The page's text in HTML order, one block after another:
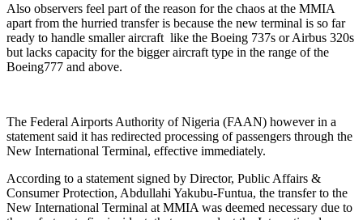
Also observers feel part of the reason for the chaos at the MMIA
apart from the hurried transfer is because the new terminal is so far
ready to handle smaller aircraft like the Boeing 737s or Airbus 320s
but lacks capacity for the bigger aircraft type in the range of the
Boeing777 and above.
The Federal Airports Authority of Nigeria (FAAN) however in a
statement said it has redirected processing of passengers through the
New International Terminal, effective immediately.
According to a statement signed by Director, Public Affairs &
Consumer Protection, Abdullahi Yakubu-Funtua, the transfer to the
New International Terminal at MMIA was deemed necessary due to